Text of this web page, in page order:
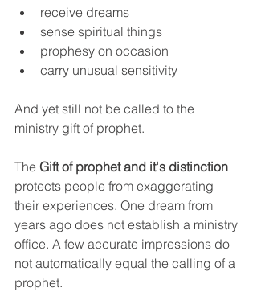
receive dreams
sense spiritual things
prophesy on occasion
carry unusual sensitivity
And yet still not be called to the
ministry gift of prophet.
The Gift of prophet and it's distinction
protects people from exaggerating
their experiences. One dream from
years ago does not establish a ministry
office. A few accurate impressions do
not automatically equal the calling of a
prophet.